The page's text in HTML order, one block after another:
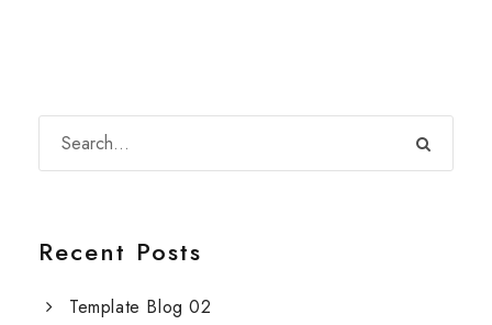
Recent Posts
Template Blog 02